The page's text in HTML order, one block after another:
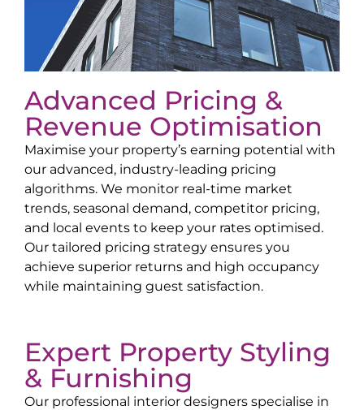
Advanced Pricing &
Revenue Optimisation
Maximise your property’s earning potential with
our advanced, industry-leading pricing
algorithms. We monitor real-time market
trends, seasonal demand, competitor pricing,
and local events to keep your rates optimised.
Our tailored pricing strategy ensures you
achieve superior returns and high occupancy
while maintaining guest satisfaction.
Expert Property Styling
& Furnishing
Our professional interior designers specialise in